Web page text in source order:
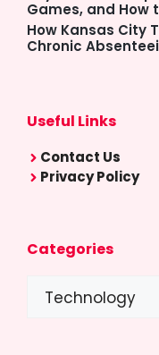
Games, and How
How Kansas City
Chronic
Useful Links
Contact Us
Privacy Policy
Categories